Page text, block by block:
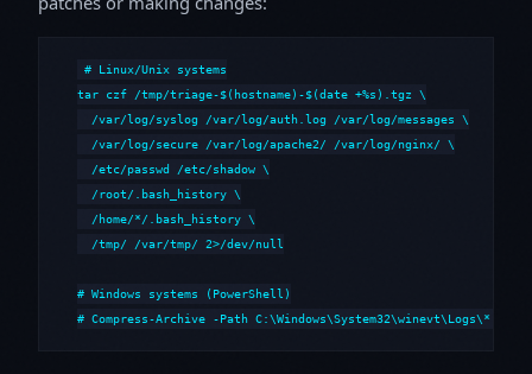
# Linux/Unix systems
tar czf /tmp/triage-$(hostname)-$(date +%s).tgz \
  /var/log/syslog /var/log/auth.log /var/log/messages \
  /var/log/secure /var/log/apache2/ /var/log/nginx/ \
  /etc/passwd /etc/shadow \
  /root/.bash_history \
  /home/*/.bash_history \
  /tmp/ /var/tmp/ 2>/dev/null
# Windows systems (PowerShell)
# Compress-Archive -Path